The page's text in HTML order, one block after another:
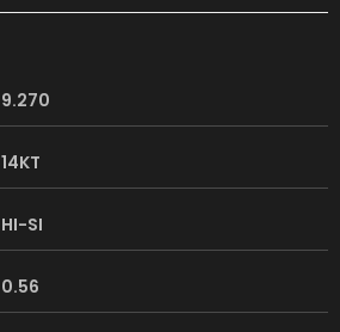
9.270
14KT
HI-SI
0.56